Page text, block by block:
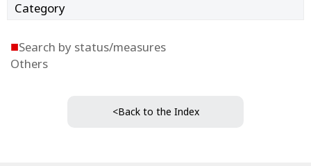
Category
■Search by status/measures
Others
<Back to the Index